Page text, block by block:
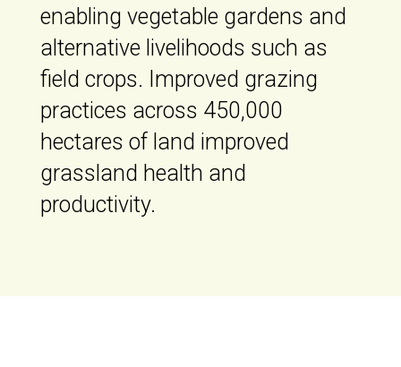
enabling vegetable gardens and
alternative livelihoods such as
field crops. Improved grazing
practices across 450,000
hectares of land improved
grassland health and
productivity.